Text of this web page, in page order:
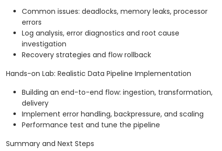
Common issues: deadlocks, memory leaks, processor
errors
Log analysis, error diagnostics and root cause
investigation
Recovery strategies and flow rollback
Hands-on Lab: Realistic Data Pipeline Implementation
Building an end-to-end flow: ingestion, transformation,
delivery
Implement error handling, backpressure, and scaling
Performance test and tune the pipeline
Summary and Next Steps